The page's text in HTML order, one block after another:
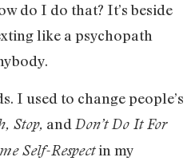
do I do that? It’s beside
like a psychopath
I used to change people’s
Stop, and Don’t Do It For
Self-Respectin my